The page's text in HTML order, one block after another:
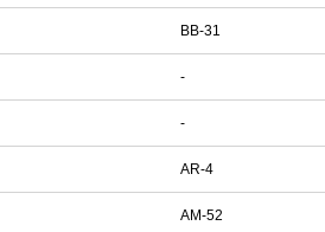
BB-31
-
-
AR-4
AM-52